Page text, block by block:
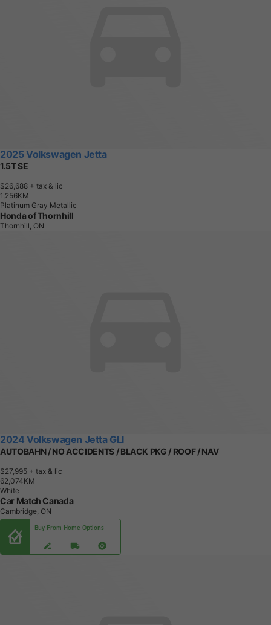
2025 Volkswagen Jetta
1.5T SE
$26,688 + tax & lic
1,256KM
Platinum Gray Metallic
Honda of Thornhill
Thornhill, ON
2024 Volkswagen Jetta GLI
AUTOBAHN / NO ACCIDENTS / BLACK PKG / ROOF / NAV
$27,995 + tax & lic
62,074KM
White
Car Match Canada
Cambridge, ON
Buy From Home Options